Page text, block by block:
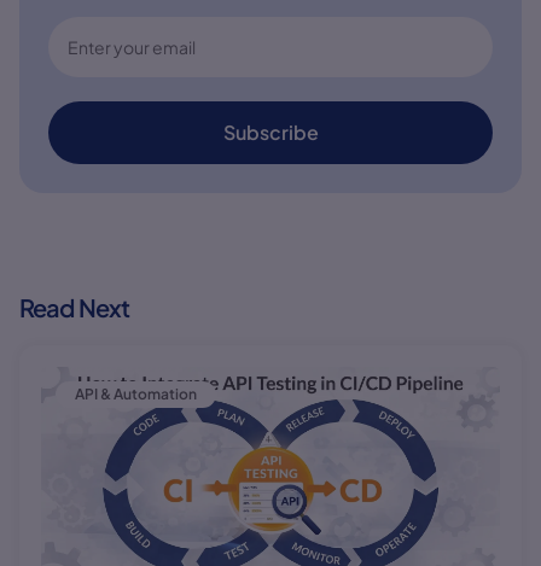
Subscribe
Read Next
API & Automation